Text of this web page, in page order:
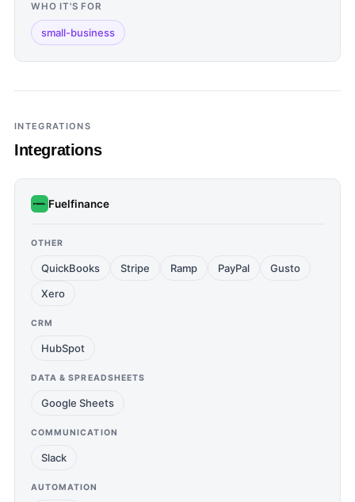
WHO IT'S FOR
small-business
INTEGRATIONS
Integrations
Fuelfinance
OTHER
QuickBooks Stripe Ramp PayPal
Gusto
Xero
CRM
HubSpot
DATA & SPREADSHEETS
Google Sheets
COMMUNICATION
Slack
AUTOMATION